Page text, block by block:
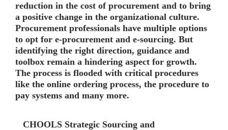
reduction in the cost of procurement and to bring
a positive change in the organizational culture.
Procurement professionals have multiple options
to opt for e-procurement and e-sourcing. But
identifying the right direction, guidance and
toolbox remain a hindering aspect for growth.
The process is flooded with critical procedures
like the online ordering process, the procedure to
pay systems and many more.
CHOOLS Strategic Sourcing and